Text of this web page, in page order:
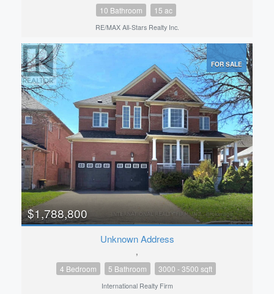
10 Bathroom 15 ac
RE/MAX All-Stars Realty Inc.
FOR SALE
$1,788,800
Unknown Address
,
4 Bedroom 5 Bathroom 3000 - 3500 sqft
International Realty Firm